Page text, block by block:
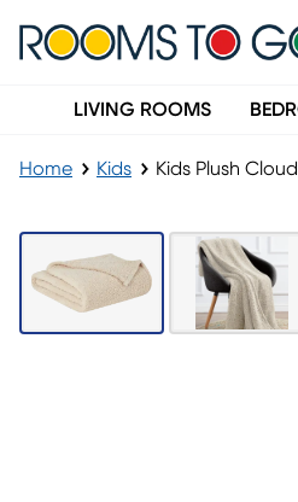
LIVING ROOMS
Home Kids Kids Plush